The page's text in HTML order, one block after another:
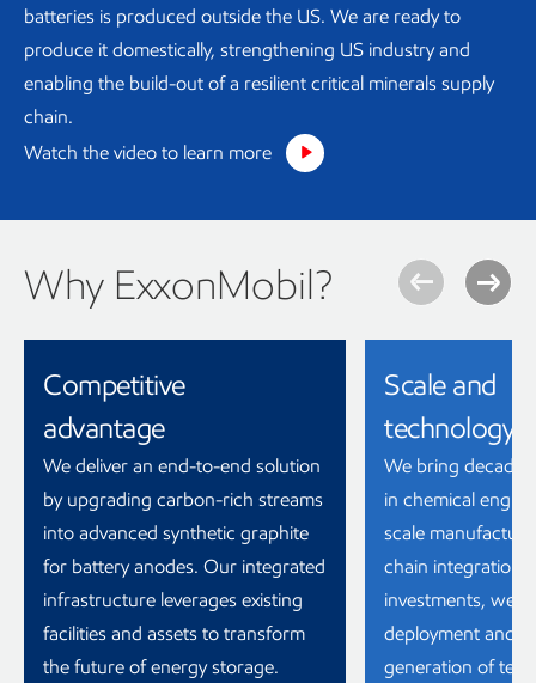
batteries is produced outside the US. We are ready to
produce it domestically, strengthening US industry and
enabling the build-out of a resilient critical minerals supply
chain.
Watch the video to learn more
Why ExxonMobil?
Competitive
advantage
We deliver an end-to-end solution
by upgrading carbon-rich streams
into advanced synthetic graphite
for battery anodes. Our integrated
infrastructure leverages existing
facilities and assets to transform
the future of energy storage.
Scale and
technology
We bring
in chemical
scale
chain integration.
investments, we
deployment and
generation of